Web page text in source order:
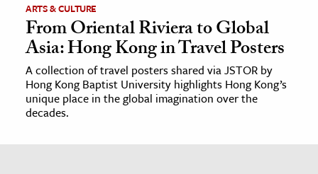
ARTS & CULTURE
From Oriental Riviera to Global
Asia: Hong Kong in Travel Posters
A collection of travel posters shared via JSTOR by
Hong Kong Baptist University highlights Hong Kong’s
unique place in the global imagination over the
decades.